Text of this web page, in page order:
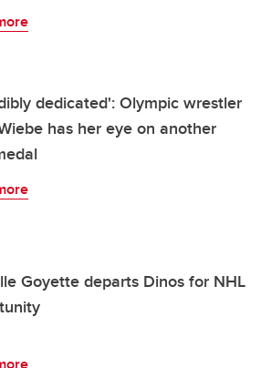
dedicated': Olympic wrestler
has her eye on another
Goyette departs Dinos for NHL